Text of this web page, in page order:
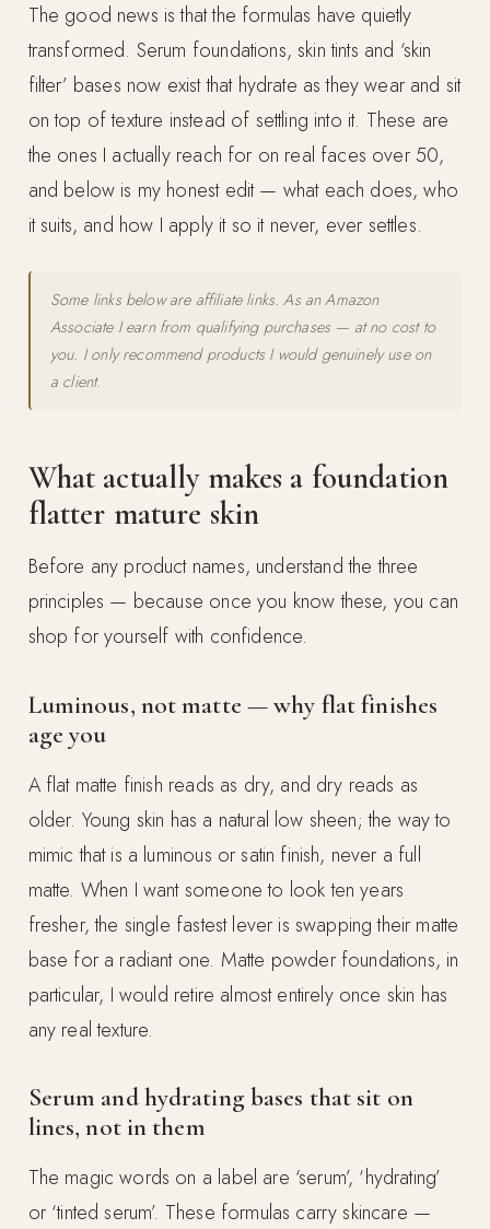
The good news is that the formulas have quietly
transformed. Serum foundations, skin tints and ‘skin
filter’ bases now exist that hydrate as they wear and sit
on top of texture instead of settling into it. These are
the ones I actually reach for on real faces over 50,
and below is my honest edit — what each does, who
it suits, and how I apply it so it never, ever settles.
Some links below are affiliate links. As an Amazon
Associate I earn from qualifying purchases — at no cost to
you. I only recommend products I would genuinely use on
a client.
What actually makes a foundation
flatter mature skin
Before any product names, understand the three
principles — because once you know these, you can
shop for yourself with confidence.
Luminous, not matte — why flat finishes
age you
A flat matte finish reads as dry, and dry reads as
older. Young skin has a natural low sheen; the way to
mimic that is a luminous or satin finish, never a full
matte. When I want someone to look ten years
fresher, the single fastest lever is swapping their matte
base for a radiant one. Matte powder foundations, in
particular, I would retire almost entirely once skin has
any real texture.
Serum and hydrating bases that sit on
lines, not in them
The magic words on a label are ‘serum’, ‘hydrating’
or ‘tinted serum’. These formulas carry skincare —